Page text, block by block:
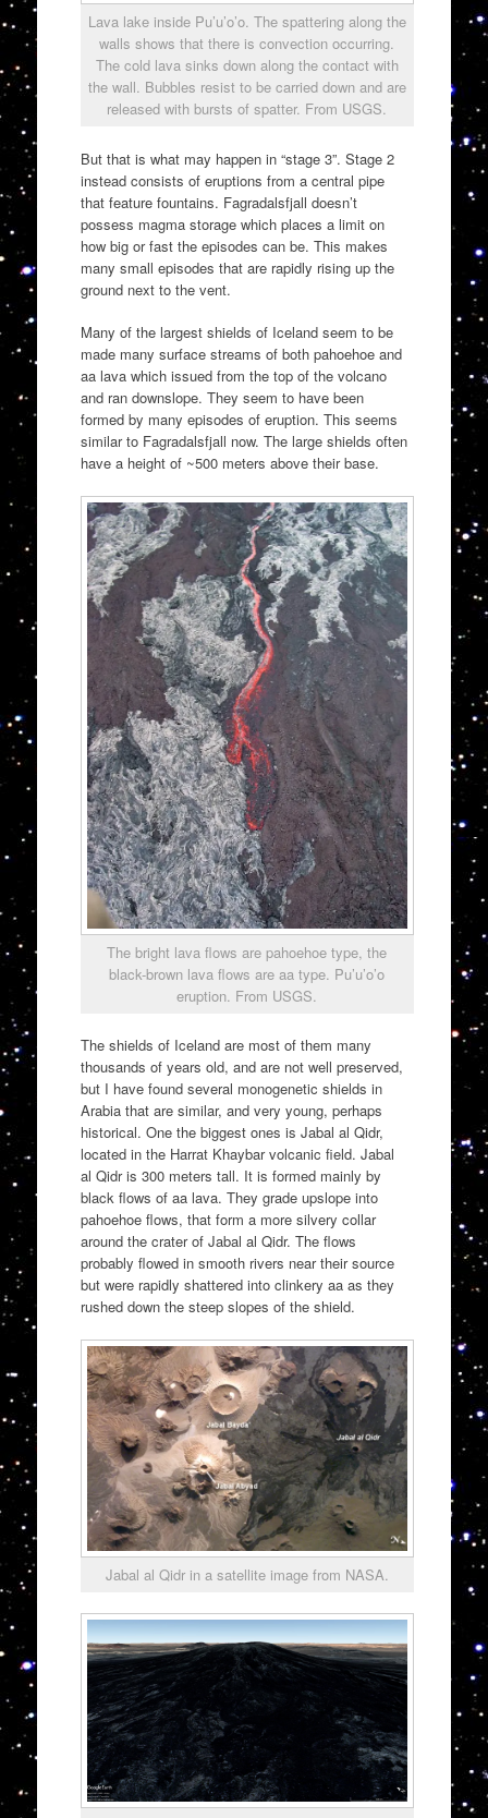
Lava lake inside Pu’u’o’o. The spattering along the
walls shows that there is convection occurring.
The cold lava sinks down along the contact with
the wall. Bubbles resist to be carried down and are
released with bursts of spatter. From USGS.
But that is what may happen in “stage 3”. Stage 2
instead consists of eruptions from a central pipe
that feature fountains. Fagradalsfjall doesn’t
possess magma storage which places a limit on
how big or fast the episodes can be. This makes
many small episodes that are rapidly rising up the
ground next to the vent.
Many of the largest shields of Iceland seem to be
made many surface streams of both pahoehoe and
aa lava which issued from the top of the volcano
and ran downslope. They seem to have been
formed by many episodes of eruption. This seems
similar to Fagradalsfjall now. The large shields often
have a height of ~500 meters above their base.
The bright lava flows are pahoehoe type, the
black-brown lava flows are aa type. Pu’u’o’o
eruption. From USGS.
The shields of Iceland are most of them many
thousands of years old, and are not well preserved,
but I have found several monogenetic shields in
Arabia that are similar, and very young, perhaps
historical. One the biggest ones is Jabal al Qidr,
located in the Harrat Khaybar volcanic field. Jabal
al Qidr is 300 meters tall. It is formed mainly by
black flows of aa lava. They grade upslope into
pahoehoe flows, that form a more silvery collar
around the crater of Jabal al Qidr. The flows
probably flowed in smooth rivers near their source
but were rapidly shattered into clinkery aa as they
rushed down the steep slopes of the shield.
Jabal al Qidr in a satellite image from NASA.